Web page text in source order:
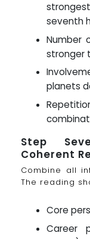
seventh
Number
stronger
planets
Step
Coherent
Combine all
The reading
Core
Career